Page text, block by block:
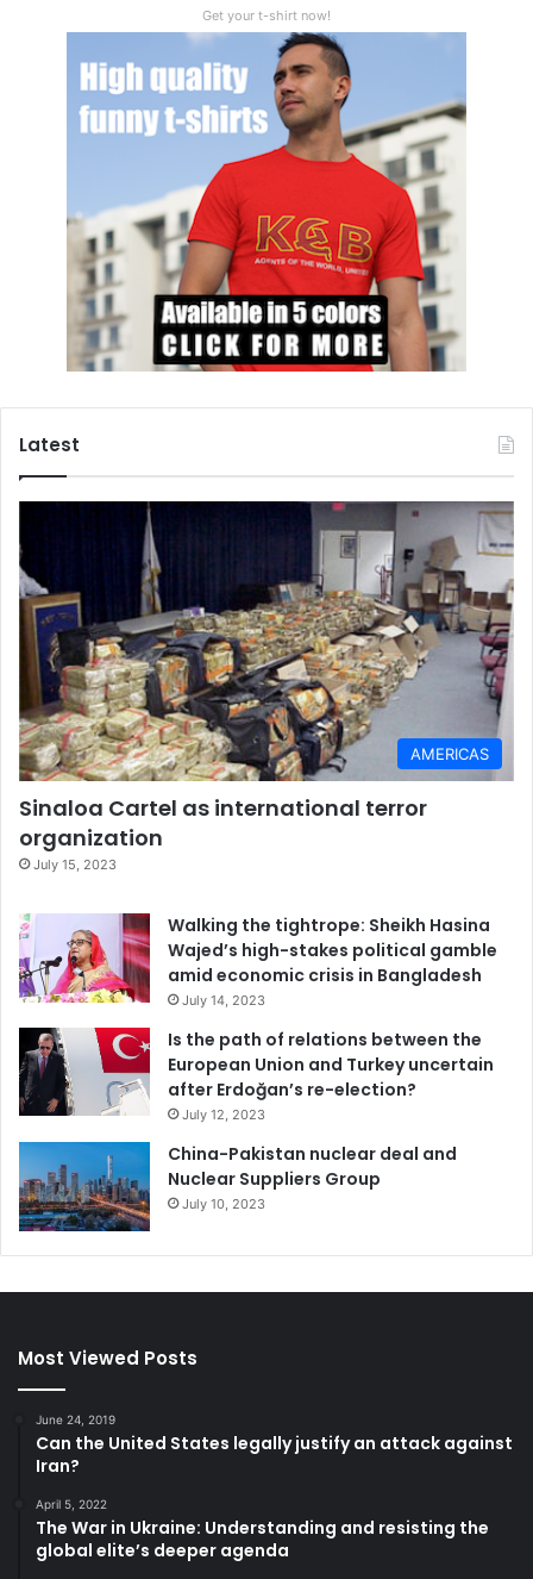
Get your t-shirt now!
Latest
AMERICAS
Sinaloa Cartel as international terror
organization
July 15, 2023
Walking the tightrope: Sheikh Hasina
Wajed’s high-stakes political gamble
amid economic crisis in Bangladesh
July 14, 2023
Is the path of relations between the
European Union and Turkey uncertain
after Erdoğan’s re-election?
July 12, 2023
China-Pakistan nuclear deal and
Nuclear Suppliers Group
July 10, 2023
Most Viewed Posts
June 24, 2019
Can the United States legally justify an attack against
Iran?
April 5, 2022
The War in Ukraine: Understanding and resisting the
global elite’s deeper agenda